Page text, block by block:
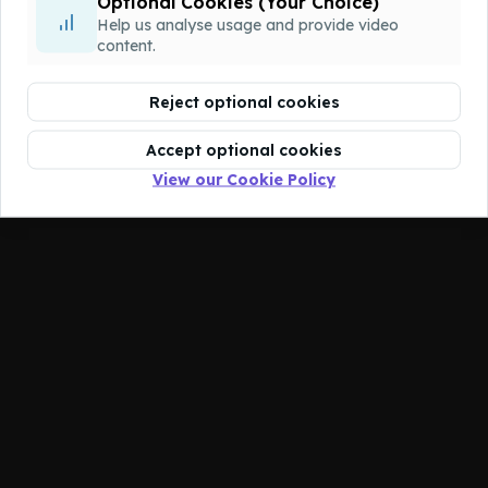
Help us analyse usage and provide video
content.
Reject optional cookies
Accept optional cookies
View our Cookie Policy
You don't have access to this course.